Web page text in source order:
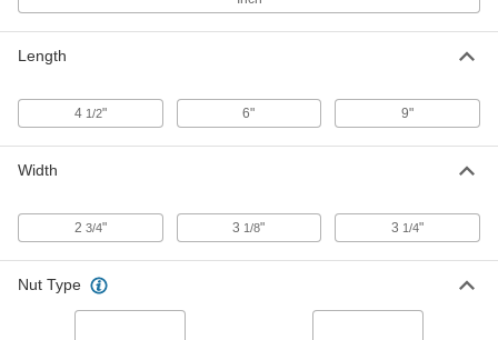
Length
4 1/2" 6" 9"
Width
2 3/4" 3 1/8" 3 1/4"
Nut Type